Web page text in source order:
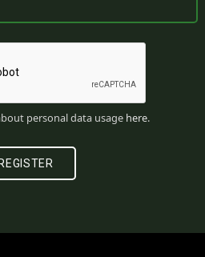
personal data usage here.